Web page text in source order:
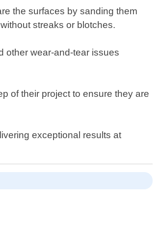
the surfaces by sanding them
streaks or blotches.
other wear-and-tear issues
of their project to ensure they are
exceptional results at